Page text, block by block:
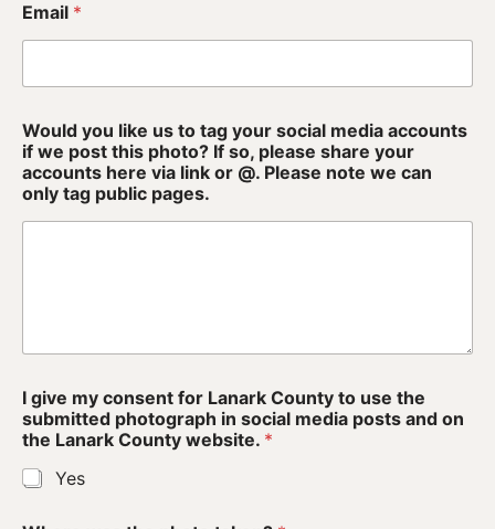
Wellness
Winter Activities
Eat & Drink
Craft Beverage
Farm Tours
Visitor Information Centres
Email *
Would you like us to tag your social media accounts
if we post this photo? If so, please share your
accounts here via link or @. Please note we can
only tag public pages.
h
i
s
C
o
I give my consent for Lanark County to use the
submitted photograph in social media posts and on
the Lanark County website. *
Yes